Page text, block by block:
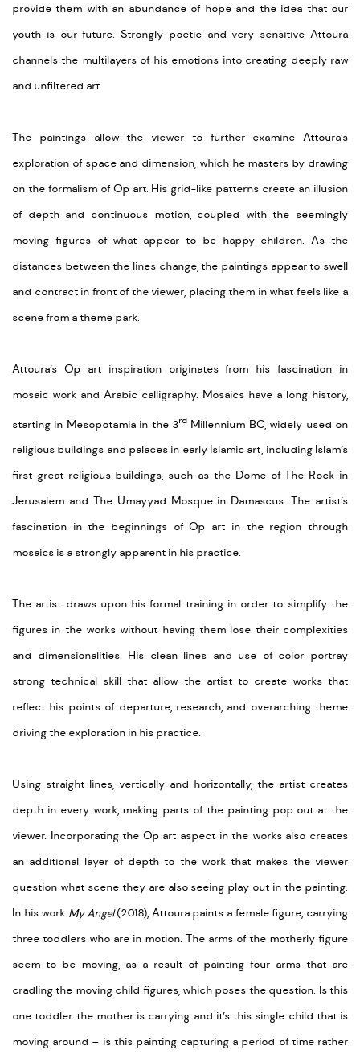
provide them with an abundance of hope and the idea that our
youth is our future. Strongly poetic and very sensitive Attoura
channels the multilayers of his emotions into creating deeply raw
and unfiltered art.
The paintings allow the viewer to further examine Attoura’s
exploration of space and dimension, which he masters by drawing
on the formalism of Op art. His grid-like patterns create an illusion
of depth and continuous motion, coupled with the seemingly
moving figures of what appear to be happy children. As the
distances between the lines change, the paintings appear to swell
and contract in front of the viewer, placing them in what feels like a
scene from a theme park.
Attoura’s Op art inspiration originates from his fascination in
mosaic work and Arabic calligraphy. Mosaics have a long history,
starting in Mesopotamia in the 3rd Millennium BC, widely used on
religious buildings and palaces in early Islamic art, including Islam’s
first great religious buildings, such as the Dome of The Rock in
Jerusalem and The Umayyad Mosque in Damascus. The artist’s
fascination in the beginnings of Op art in the region through
mosaics is a strongly apparent in his practice.
The artist draws upon his formal training in order to simplify the
figures in the works without having them lose their complexities
and dimensionalities. His clean lines and use of color portray
strong technical skill that allow the artist to create works that
reflect his points of departure, research, and overarching theme
driving the exploration in his practice.
Using straight lines, vertically and horizontally, the artist creates
depth in every work, making parts of the painting pop out at the
viewer. Incorporating the Op art aspect in the works also creates
an additional layer of depth to the work that makes the viewer
question what scene they are also seeing play out in the painting.
In his work My Angel(2018), Attoura paints a female figure, carrying
three toddlers who are in motion. The arms of the motherly figure
seem to be moving, as a result of painting four arms that are
cradling the moving child figures, which poses the question: Is this
one toddler the mother is carrying and it’s this single child that is
moving around – is this painting capturing a period of time rather